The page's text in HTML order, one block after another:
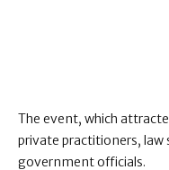
The event, which
private practitioners, law
government officials.